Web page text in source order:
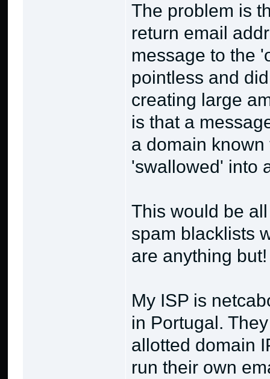
The problem is
return email
message to the
pointless and
creating large
is that a
a domain
'swallowed' into
This would be
spam blacklists
are anything
My ISP is
in Portugal.
allotted domain
run their own